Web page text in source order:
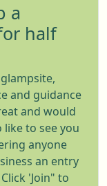
a
half
and guidance
and would
like to see you
anyone
an entry
'Join" to